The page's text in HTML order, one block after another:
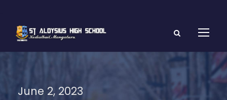
June 2, 2023